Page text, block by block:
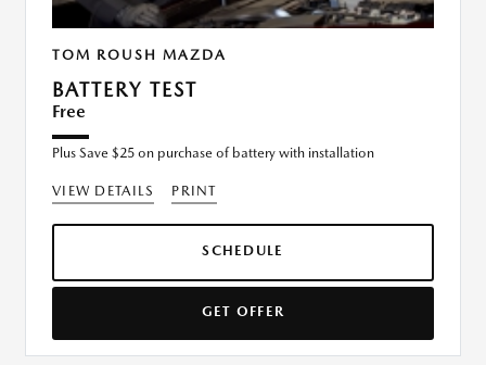
TOM ROUSH MAZDA
BATTERY TEST
Free
Plus Save $25 on purchase of battery with installation
VIEW DETAILS PRINT
SCHEDULE
GET OFFER